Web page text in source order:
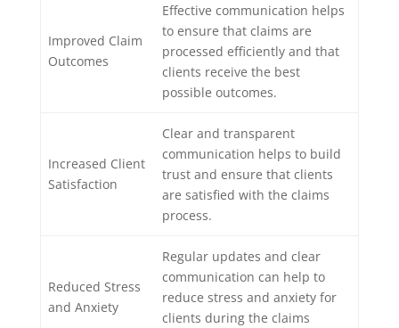
Improved Claim
Outcomes
Effective communication helps
to ensure that claims are
processed efficiently and that
clients receive the best
possible outcomes.
Increased Client
Satisfaction
Clear and transparent
communication helps to build
trust and ensure that clients
are satisfied with the claims
process.
Reduced Stress
and Anxiety
Regular updates and clear
communication can help to
reduce stress and anxiety for
clients during the claims